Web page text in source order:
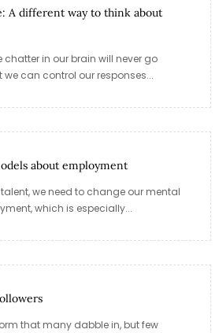
A different way to think about
chatter in our brain will never go
can control our responses...
about employment
we need to change our mental
which is especially...
that many dabble in, but few